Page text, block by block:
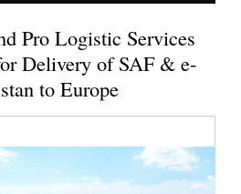
Pro Logistic Services
Delivery of SAF & e-
to Europe